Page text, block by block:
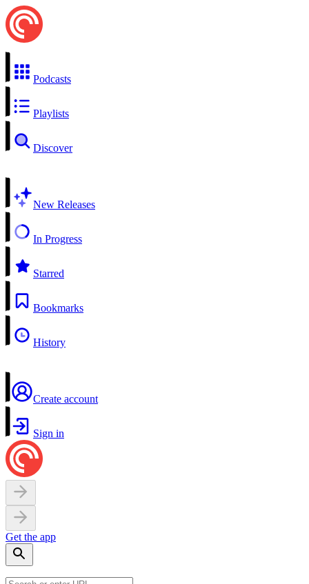
Podcasts
Playlists
Discover
New Releases
In Progress
Starred
Bookmarks
History
Create account
Sign in
Get the app